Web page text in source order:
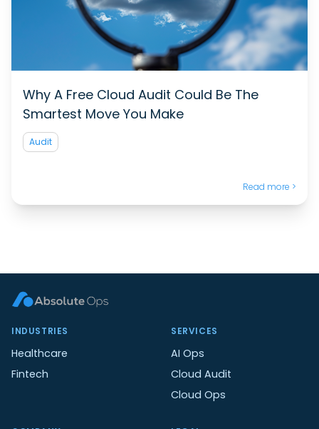
Why A Free Cloud Audit Could Be The
Smartest Move You Make
Audit
Read more >
INDUSTRIES
Healthcare
Fintech
SERVICES
AI Ops
Cloud Audit
Cloud Ops